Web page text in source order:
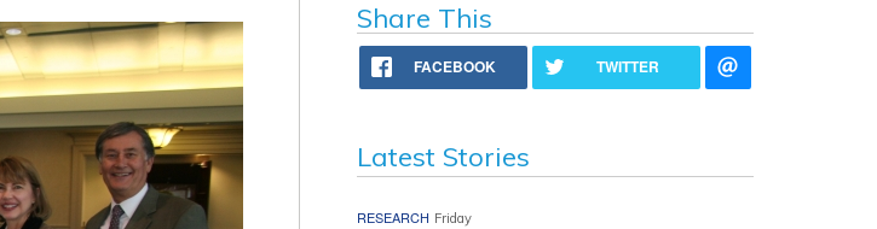
Share This
FACEBOOK TWITTER
Latest Stories
RESEARCH Friday